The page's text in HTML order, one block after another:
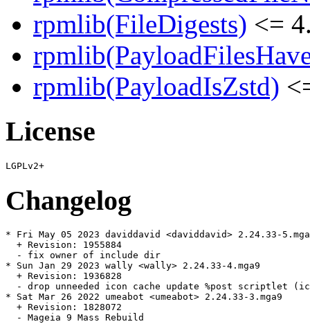
rpmlib(FileDigests) <=
rpmlib(PayloadIsZstd)
License
Changelog
* Fri May 05 2023 daviddavid <daviddavid> 2.24.33-
  + Revision: 1955884
  - fix owner of include dir
* Sun Jan 29 2023 wally <wally> 2.24.33-4.mga9
  + Revision: 1936828
- drop unneeded icon cache update %post scriptlet
* Sat Mar 26 2022 umeabot <umeabot> 2.24.33-3.mga9
  + Revision: 1828072
  - Mageia 9 Mass Rebuild